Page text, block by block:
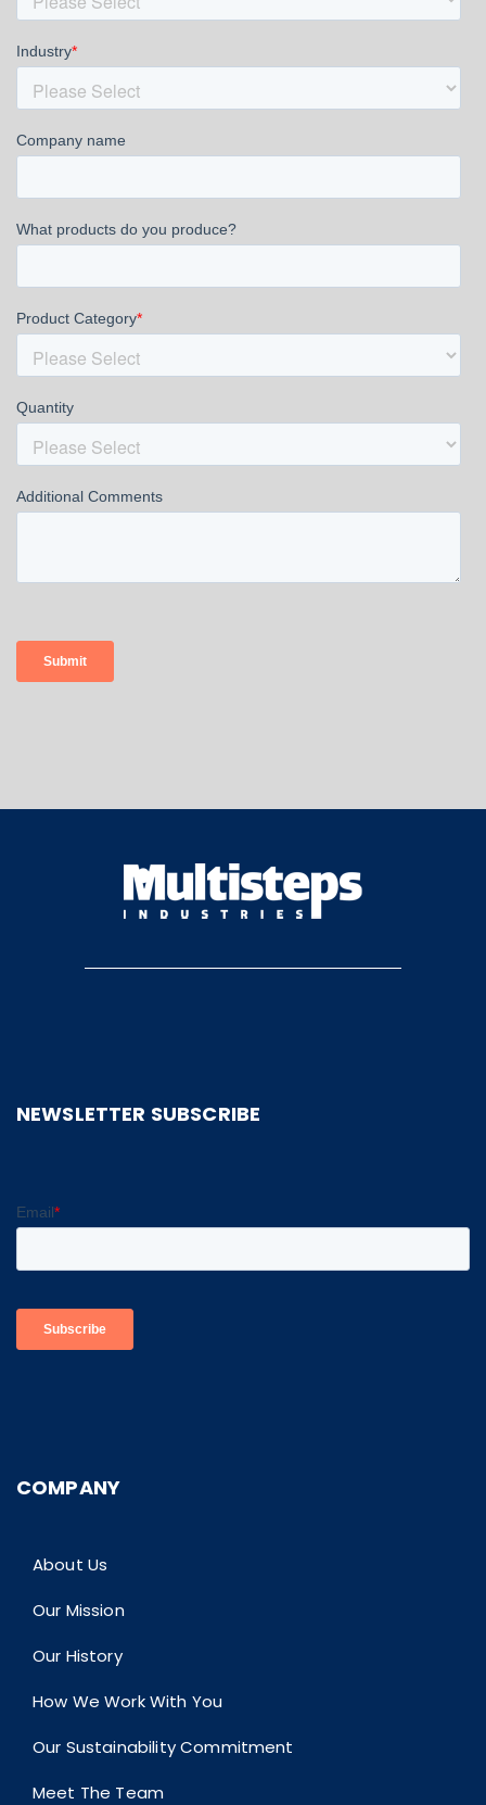
NEWSLETTER SUBSCRIBE
COMPANY
About Us
Our Mission
Our History
How We Work With You
Our Sustainability Commitment
Meet The Team